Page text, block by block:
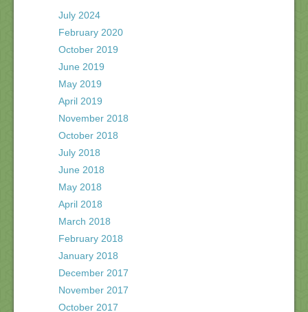
July 2024
February 2020
October 2019
June 2019
May 2019
April 2019
November 2018
October 2018
July 2018
June 2018
May 2018
April 2018
March 2018
February 2018
January 2018
December 2017
November 2017
October 2017